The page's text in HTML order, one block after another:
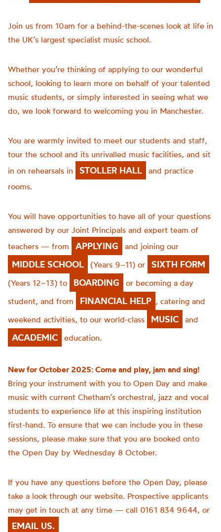
Join us from 10am for a behind-the-scenes look at life in
the UK’s largest specialist music school.
Whether you’re thinking of applying to our wonderful
school, looking to learn more on behalf of your talented
music students, or simply interested in seeing what we
do, we look forward to welcoming you in Manchester.
You are warmly invited to meet our students and staff,
tour the school and its unrivalled music facilities, and sit
in on rehearsals in
STOLLER HALL
and practice
rooms.
You will have opportunities to have all of your questions
answered by our Joint Principals and expert team of
teachers — from
APPLYING and joining our
MIDDLE SCHOOL (Years 9–11) or SIXTH FORM
(Years 12–13) to BOARDING
or becoming a day
student, and from
FINANCIAL HELP , catering and
weekend activities, to our world-class
MUSIC and
ACADEMIC education.
New for October 2025: Come and play, jam and sing!
Bring your instrument with you to Open Day and make
music with current Chetham’s orchestral, jazz and vocal
students to experience life at this inspiring institution
first-hand. To ensure that we can include you in these
sessions, please make sure that you are booked onto
the Open Day by Wednesday 8 October.
If you have any questions before the Open Day, please
take a look through our website. Prospective applicants
may get in touch at any time — call 0161 834 9644, or
EMAIL US.